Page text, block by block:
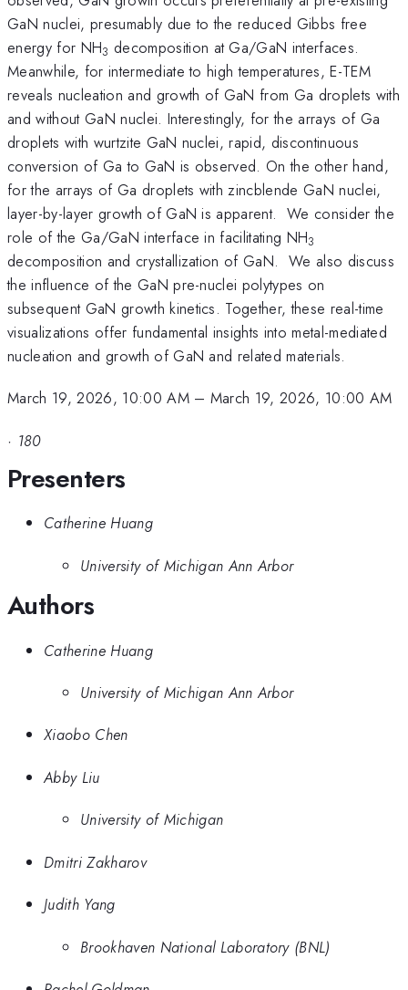
GaN nuclei, presumably due to the reduced Gibbs free
energy for NH3 decomposition at Ga/GaN interfaces.
Meanwhile, for intermediate to high temperatures, E-TEM
reveals nucleation and growth of GaN from Ga droplets with
and without GaN nuclei. Interestingly, for the arrays of Ga
droplets with wurtzite GaN nuclei, rapid, discontinuous
conversion of Ga to GaN is observed. On the other hand,
for the arrays of Ga droplets with zincblende GaN nuclei,
layer-by-layer growth of GaN is apparent. We consider the
role of the Ga/GaN interface in facilitating NH3
decomposition and crystallization of GaN. We also discuss
the influence of the GaN pre-nuclei polytypes on
subsequent GaN growth kinetics. Together, these real-time
visualizations offer fundamental insights into metal-mediated
nucleation and growth of GaN and related materials.
March 19, 2026, 10:00 AM– March 19, 2026, 10:00 AM
· 180
Presenters
Catherine Huang
University of Michigan Ann Arbor
Authors
Catherine Huang
University of Michigan Ann Arbor
Xiaobo Chen
Abby Liu
University of Michigan
Dmitri Zakharov
Judith Yang
Brookhaven National Laboratory (BNL)